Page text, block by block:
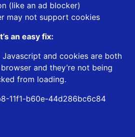
(like an ad blocker)
may not support cookies
an easy fix:
Javascript and cookies are both
and they’re not being
from loading.
11f1-b60e-44d286bc6c84